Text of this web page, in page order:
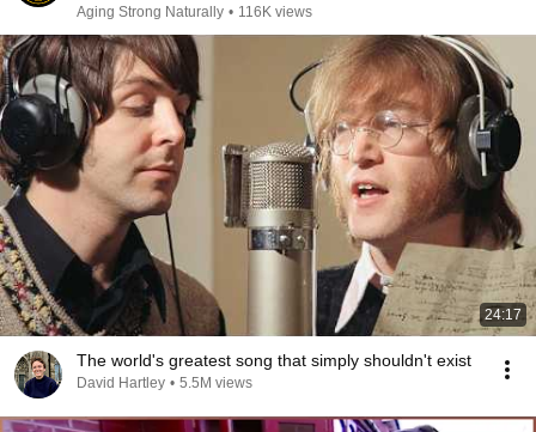
Aging Strong Naturally • 116K views
24:17
The world's greatest song that simply shouldn't exist
David Hartley • 5.5M views